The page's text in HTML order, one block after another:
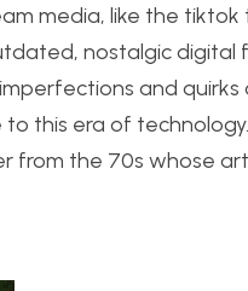
media, like the
nostalgic digital
and
this era of
from the 70s whose